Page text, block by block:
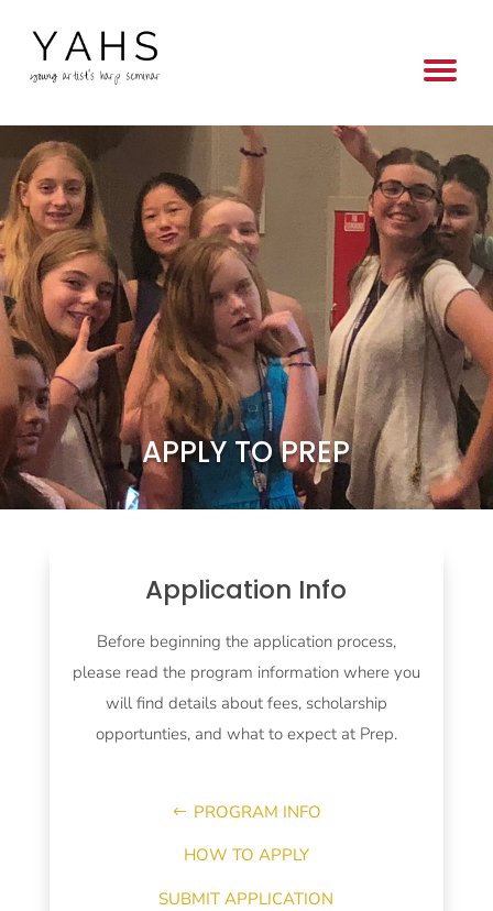
APPLY TO PREP
Application Info
Before beginning the application process,
please read the program information where you
will find details about fees, scholarship
opportunties, and what to expect at Prep.
PROGRAM INFO
HOW TO APPLY
SUBMIT APPLICATION